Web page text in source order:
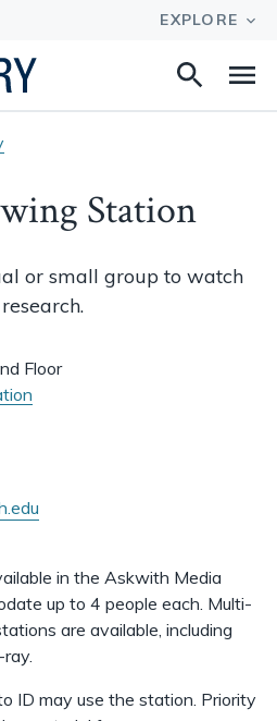
Search
Station
or small group to watch
Floor
in the Askwith Media
up to 4 people each. Multi-
are available, including
ID may use the station. Priority